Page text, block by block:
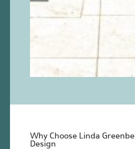
Why Choose Linda
Design